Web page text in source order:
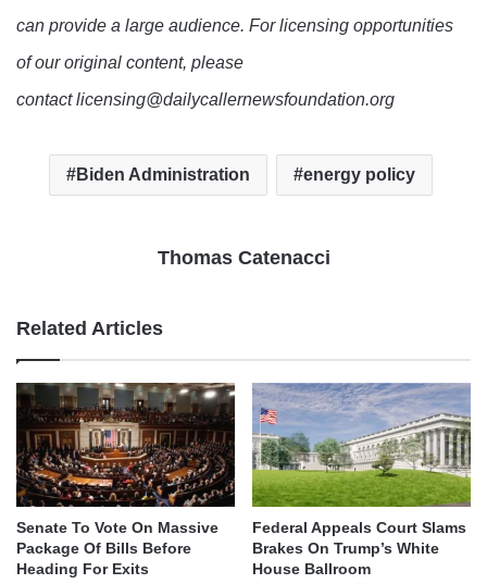
can provide a large audience. For licensing opportunities
of our original content, please
contact licensing@dailycallernewsfoundation.org
Biden Administration energy policy
Thomas Catenacci
Related Articles
Senate To Vote On Massive
Package Of Bills Before
Heading For Exits
Federal Appeals Court Slams
Brakes On Trump’s White
House Ballroom